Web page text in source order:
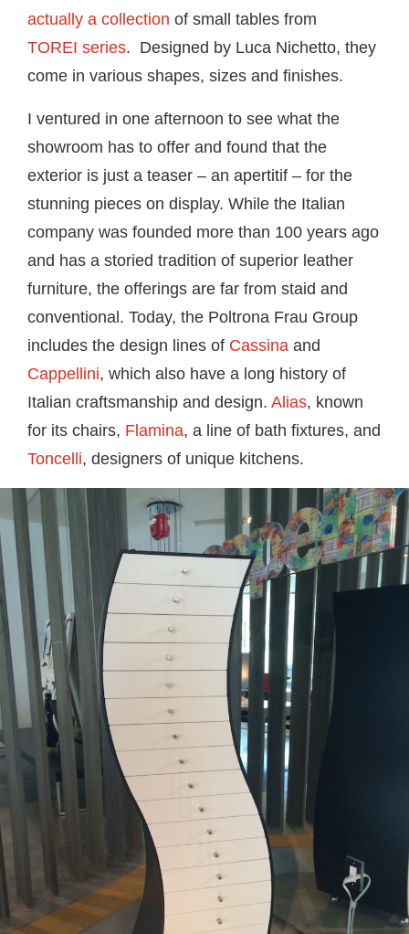
actually a collection of small tables from
TOREI series. Designed by Luca Nichetto, they
come in various shapes, sizes and finishes.
I ventured in one afternoon to see what the
showroom has to offer and found that the
exterior is just a teaser – an apertitif – for the
stunning pieces on display. While the Italian
company was founded more than 100 years ago
and has a storied tradition of superior leather
furniture, the offerings are far from staid and
conventional. Today, the Poltrona Frau Group
includes the design lines of Cassina and
Cappellini, which also have a long history of
Italian craftsmanship and design. Alias, known
for its chairs, Flamina, a line of bath fixtures, and
Toncelli, designers of unique kitchens.